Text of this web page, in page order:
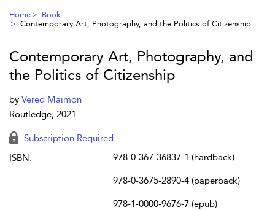
Home
Book
Contemporary Art, Photography, and the Politics of Citizenship
Contemporary Art, Photography, and
the Politics of Citizenship
by Vered Maimon
Routledge, 2021
Subscription Required
ISBN:
978-0-367-36837-1 (hardback)
978-0-3675-2890-4 (paperback)
978-1-0000-9676-7 (epub)